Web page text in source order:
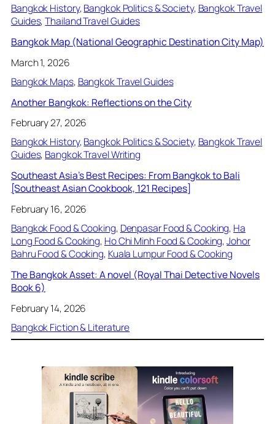
Bangkok History, Bangkok Politics & Society, Bangkok Travel
Guides, Thailand Travel Guides
Bangkok Map (National Geographic Destination City Map)
March 1, 2026
Bangkok Maps, Bangkok Travel Guides
Another Bangkok: Reflections on the City
February 27, 2026
Bangkok History, Bangkok Politics & Society, Bangkok Travel
Guides, Bangkok Travel Writing
Southeast Asia’s Best Recipes: From Bangkok to Bali
[Southeast Asian Cookbook, 121 Recipes]
February 16, 2026
Bangkok Food & Cooking, Denpasar Food & Cooking, Ha
Long Food & Cooking, Ho Chi Minh Food & Cooking, Johor
Bahru Food & Cooking, Kuala Lumpur Food & Cooking
The Bangkok Asset: A novel (Royal Thai Detective Novels
Book 6)
February 14, 2026
Bangkok Fiction & Literature